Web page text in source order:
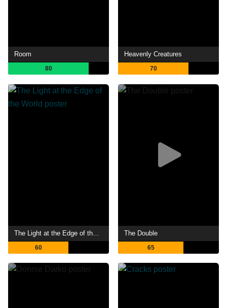
Room
80
Heavenly Creatures
70
60
The Double
65